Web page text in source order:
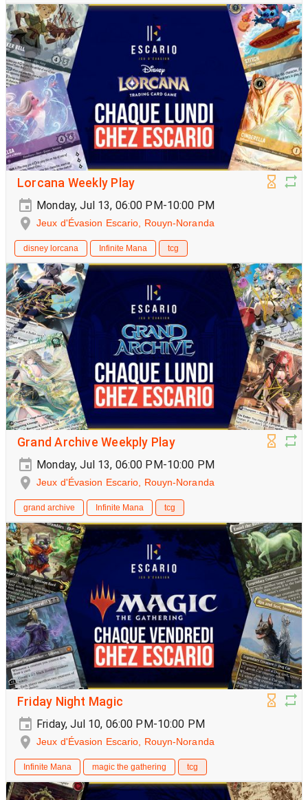
Lorcana Weekly Play
Monday, Jul 13, 06:00 PM-10:00 PM
Jeux d'Évasion Escario, Rouyn-Noranda
disney lorcana Infinite Mana tcg
Grand Archive Weekply Play
Monday, Jul 13, 06:00 PM-10:00 PM
Jeux d'Évasion Escario, Rouyn-Noranda
grand archive Infinite Mana tcg
Friday Night Magic
Friday, Jul 10, 06:00 PM-10:00 PM
Jeux d'Évasion Escario, Rouyn-Noranda
Infinite Mana magic the gathering tcg